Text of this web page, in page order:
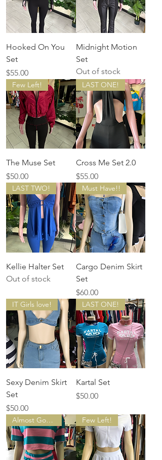
Hooked On You
Set
Price
$55.00
Midnight Motion
Set
Out of stock
Few Left!
The Muse Set
Price
$50.00
LAST ONE!
Cross Me Set 2.0
Price
$55.00
LAST TWO!
Kellie Halter Set
Out of stock
Must Have!!
Cargo Denim Skirt
Set
Price
$60.00
IT Girls love!
Sexy Denim Skirt
Set
Price
$50.00
LAST ONE!
Kartal Set
Price
$50.00
Almost Gone! Few Left!